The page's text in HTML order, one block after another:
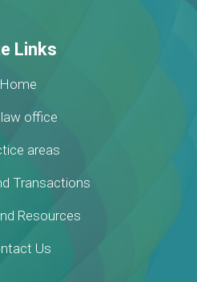
Links
Home
law office
areas
Transactions
Resources
Us